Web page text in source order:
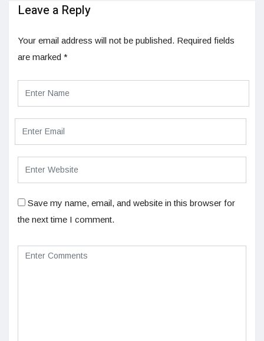
Leave a Reply
Your email address will not be published. Required fields
are marked *
Save my name, email, and website in this browser for
the next time I comment.